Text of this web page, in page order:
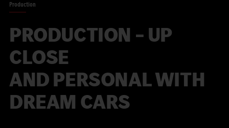
Production
PRODUCTION – UP
CLOSE
AND PERSONAL WITH
DREAM CARS